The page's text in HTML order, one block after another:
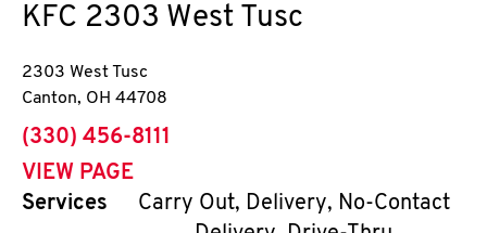
KFC 2303 West Tusc
2303 West Tusc
Canton, OH 44708
phone
(330) 456-8111
VIEW PAGE
Services
Carry Out, Delivery, No-Contact